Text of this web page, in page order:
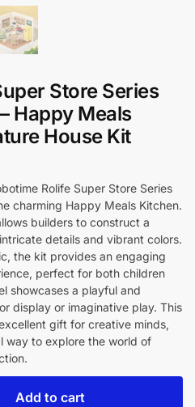
Store Series
Happy Meals
House Kit
Rolife Super Store Series
charming Happy Meals Kitchen.
builders to construct a
details and vibrant colors.
the kit provides an engaging
perfect for both children
showcases a playful and
display or imaginative play. This
gift for creative minds,
way to explore the world of
Add to cart